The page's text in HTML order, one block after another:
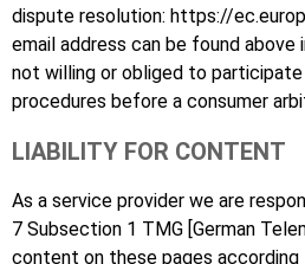
dispute resolution: https://
email address can be found above
not willing or obliged to
procedures before a consumer
LIABILITY FOR CONTENT
As a service provider we are
7 Subsection 1 TMG [German
content on these pages